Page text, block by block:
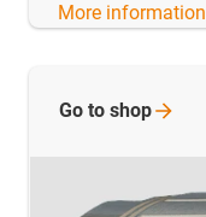
​​​​​​​More information
Go to shop